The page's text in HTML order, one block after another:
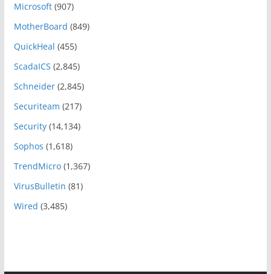
Microsoft(907)
MotherBoard (849)
QuickHeal (455)
ScadaICS (2,845)
Schneider(2,845)
Securiteam (217)
Security(14,134)
Sophos (1,618)
TrendMicro(1,367)
VirusBulletin (81)
Wired (3,485)